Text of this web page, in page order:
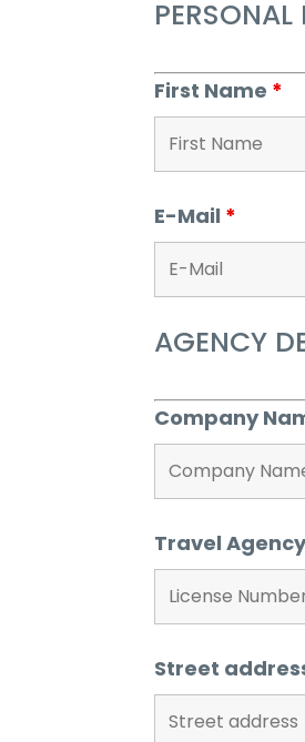
PERSONAL
First Name *
E-Mail *
AGENCY
Company
Travel
Street